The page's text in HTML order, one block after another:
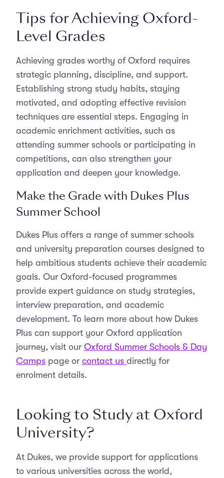
Tips for Achieving Oxford-
Level Grades
Achieving grades worthy of Oxford requires
strategic planning, discipline, and support.
Establishing strong study habits, staying
motivated, and adopting effective revision
techniques are essential steps. Engaging in
academic enrichment activities, such as
attending summer schools or participating in
competitions, can also strengthen your
application and deepen your knowledge.
Make the Grade with Dukes Plus
Summer School
Dukes Plus offers a range of summer schools
and university preparation courses designed to
help ambitious students achieve their academic
goals. Our Oxford-focused programmes
provide expert guidance on study strategies,
interview preparation, and academic
development. To learn more about how Dukes
Plus can support your Oxford application
journey, visit our Oxford Summer Schools & Day
Camps page or contact us directly for
enrolment details.
Looking to Study at Oxford
University?
At Dukes, we provide support for applications
to various universities across the world,